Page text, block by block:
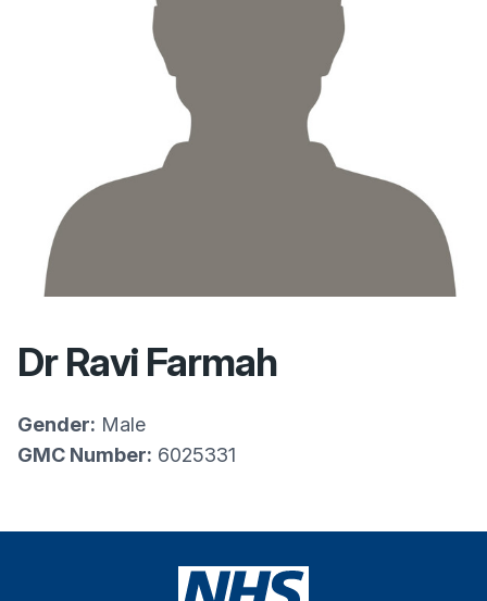
Dr Ravi Farmah
Gender: Male
GMC Number: 6025331